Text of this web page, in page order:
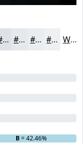
#DEE2E7 #E5E8EC #EAEDF0 #EEF1F3 White
B= 42.46%